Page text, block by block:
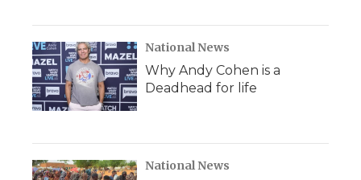
National News
Why Andy Cohen is a
Deadhead for life
National News